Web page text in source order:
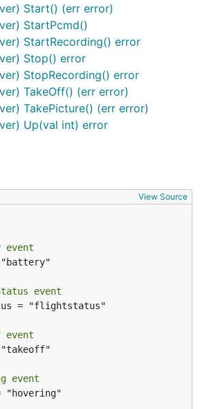
Start() (err error)
StartPcmd()
StartRecording() error
Stop() error
StopRecording() error
TakeOff() (err error)
TakePicture() (err error)
Up(val int) error
View Source
event
event
event